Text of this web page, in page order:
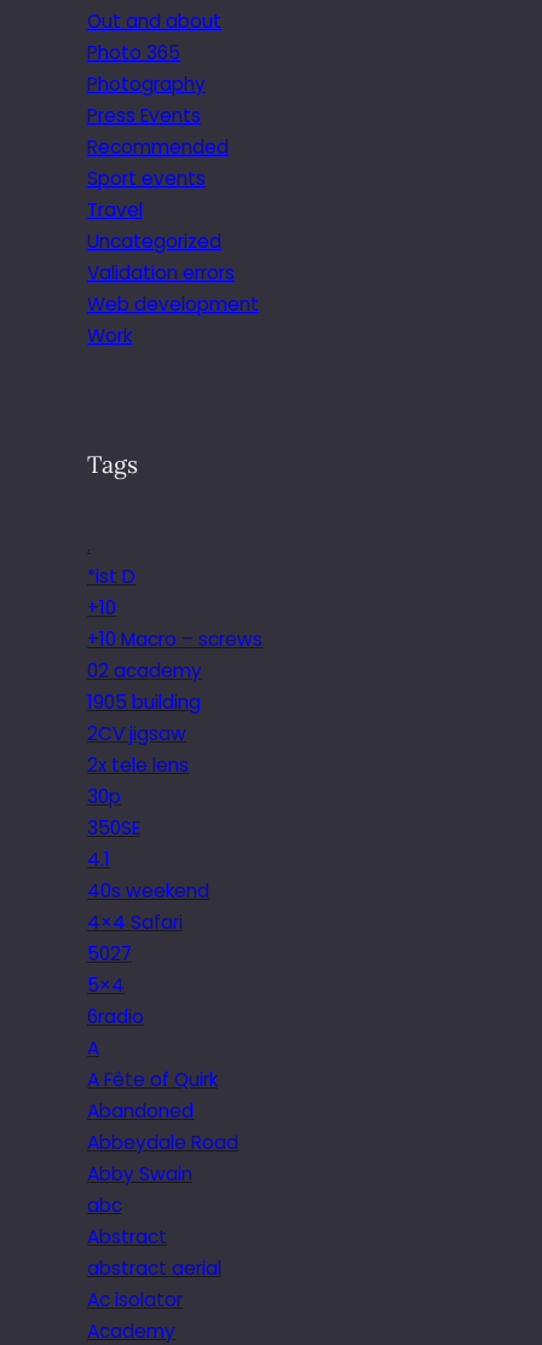
Out and about
Photo 365
Photography
Press Events
Recommended
Sport events
Travel
Uncategorized
Validation errors
Web development
Work
Tags
.
*ist D
+10
+10 Macro – screws
02 academy
1905 building
2CV jigsaw
2x tele lens
30p
350SE
4.1
40s weekend
4×4 Safari
5027
5×4
6radio
A
A Fête of Quirk
Abandoned
Abbeydale Road
Abby Swain
abc
Abstract
abstract aerial
Ac isolator
Academy